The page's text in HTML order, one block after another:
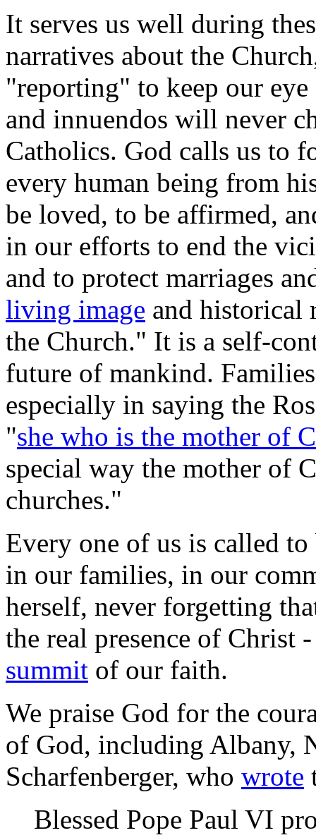
It serves us well during
narratives about the
"reporting" to keep our
and innuendos will never
Catholics. God calls us to
every human being from
be loved, to be affirmed,
in our efforts to end the
and to protect marriages
living image and historical
the Church." It is a self-
future of mankind.
especially in saying the
"she who is the mother of
special way the mother of
churches."
Every one of us is called
in our families, in our
herself, never forgetting
the real presence of Christ
summit of our faith.
We praise God for the
of God, including Albany,
Scharfenberger, who wrote
Blessed Pope Paul VI